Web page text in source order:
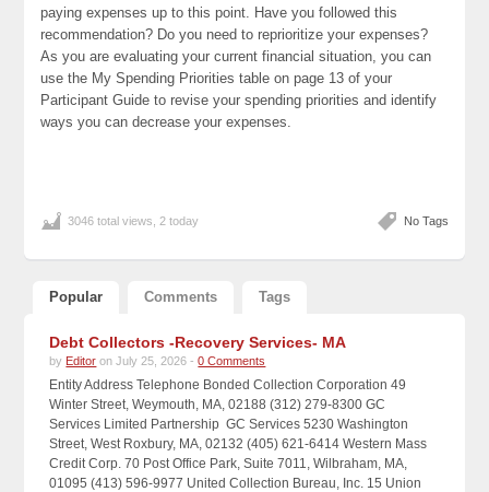
paying expenses up to this point. Have you followed this
recommendation? Do you need to reprioritize your expenses?
As you are evaluating your current financial situation, you can
use the My Spending Priorities table on page 13 of your
Participant Guide to revise your spending priorities and identify
ways you can decrease your expenses.
No Tags
3046 total views, 2 today
Popular Comments Tags
Debt Collectors -Recovery Services- MA
by Editor on July 25, 2026 -0 Comments
Entity Address Telephone Bonded Collection Corporation 49
Winter Street, Weymouth, MA, 02188 (312) 279-8300 GC
Services Limited Partnership GC Services 5230 Washington
Street, West Roxbury, MA, 02132 (405) 621-6414 Western Mass
Credit Corp. 70 Post Office Park, Suite 7011, Wilbraham, MA,
01095 (413) 596-9977 United Collection Bureau, Inc. 15 Union